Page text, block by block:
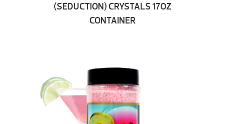
(SEDUCTION) CRYSTALS 17OZ
CONTAINER